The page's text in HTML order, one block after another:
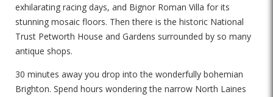
exhilarating racing days, and Bignor Roman Villa for its
stunning mosaic floors. Then there is the historic National
Trust Petworth House and Gardens surrounded by so many
antique shops.
30 minutes away you drop into the wonderfully bohemian
Brighton. Spend hours wondering the narrow North Laines